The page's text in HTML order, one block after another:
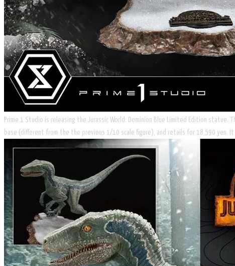
Prime 1 Studio is releasing the Jurassic World: Dominion Blue Limited Edition
base (different from the the previous 1/10 scale figure), and retails for 18,590 yen.